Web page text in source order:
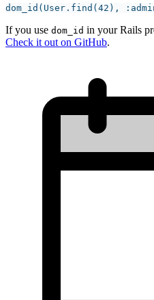
If you use dom_id in your Rails
Check it out on GitHub.